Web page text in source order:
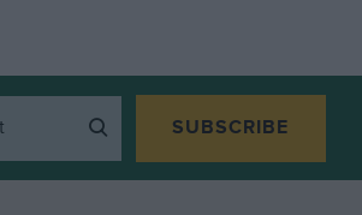
SUBSCRIBE